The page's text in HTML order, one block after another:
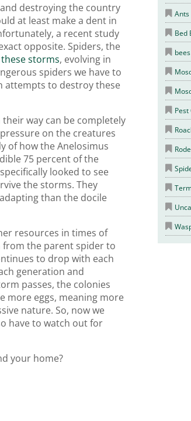
destroying the country
at least make a dent in
a recent study
opposite. Spiders, the
storms, evolving in
spiders we have to
attempts to destroy these
way can be completely
on the creatures
of how the Anelosimus
75 percent of the
looked to see
the storms. They
than the docile
resources in times of
from the parent spider to
to drop with each
generation and
passes, the colonies
more eggs, meaning more
nature. So, now we
have to watch out for
your home?
Ants
Bed
bees